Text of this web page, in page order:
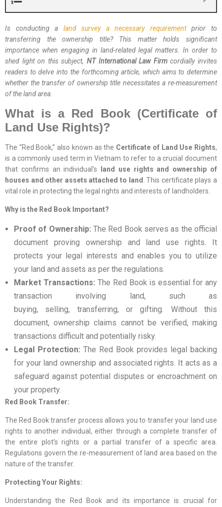
Is conducting a land survey a necessary requirementprior to
transferring the ownership title? This matter holds significant
importance when engaging in land-related legal matters. In order to
shed light on this subject, NT International Law Firmcordially invites
readers to delve into the forthcoming article, which aims to determine
whether the transfer of ownership title necessitates a re-measurement
of the land area.
What is a Red Book (Certificate of
Land Use Rights)?
The “Red Book,” also known as the Certificate of Land Use Rights,
is a commonly used term in Vietnam to refer to a crucial document
that confirms an individual’s
land use rights and ownership of
houses and other assets attached to land . This certificate plays a
vital role in protecting the legal rights and interests of landholders.
Why is the Red Book Important?
Proof of Ownership: The Red Book serves as the official
document proving ownership and land use rights. It
protects your legal interests and enables you to utilize
your land and assets as per the regulations.
Market Transactions: The Red Book is essential for any
transaction involving land, such as
buying, selling, transferring, or gifting. Without this
document, ownership claims cannot be verified, making
transactions difficult and potentially risky.
Legal Protection: The Red Book provides legal backing
for your land ownership and associated rights. It acts as a
safeguard against potential disputes or encroachment on
your property.
Red Book Transfer:
The Red Book transfer process allows you to transfer your land use
rights to another individual, either through a complete transfer of
the entire plot’s rights or a partial transfer of a specific area.
Regulations govern the re-measurement of land area based on the
nature of the transfer.
Protecting Your Rights:
Understanding the Red Book and its importance is crucial for